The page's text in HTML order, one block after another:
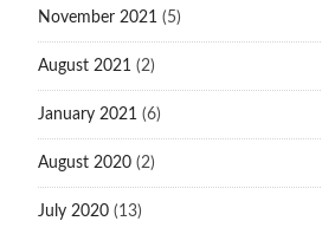
November 2021 (5)
August 2021 (2)
January 2021 (6)
August 2020(2)
July 2020(13)